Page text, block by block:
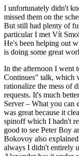
I unfortunately didn't
missed them on the
But still had plenty of
particular I met Vít
He's been helping out
is doing some great
In the afternoon I went
Continues" talk, which
rationalize the mess of
requests. It's much
Server – What you can
was great because it
spinoff which I hadn't
good to see Peter Boy
Bokovoy also
always I didn't entirely